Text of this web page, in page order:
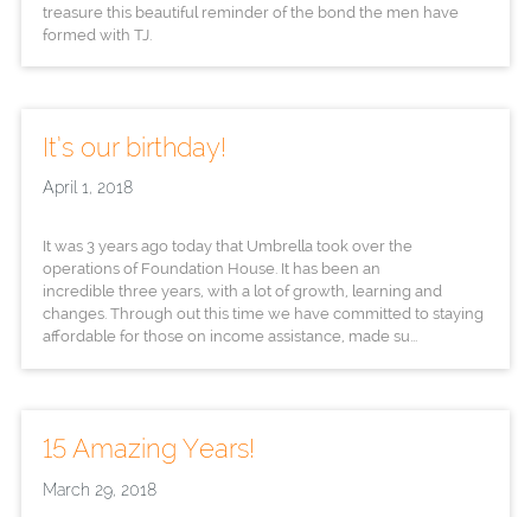
treasure this beautiful reminder of the bond the men have
formed with TJ.
It’s our birthday!
April 1, 2018
It was 3 years ago today that Umbrella took over the
operations of Foundation House. It has been an
incredible three years, with a lot of growth, learning and
changes. Through out this time we have committed to staying
affordable for those on income assistance, made su...
15 Amazing Years!
March 29, 2018